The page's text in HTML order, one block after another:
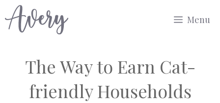
to
Menu
The Way to Earn Cat-
friendly Households